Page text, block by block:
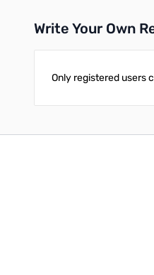
Write Your Own
Only registered users